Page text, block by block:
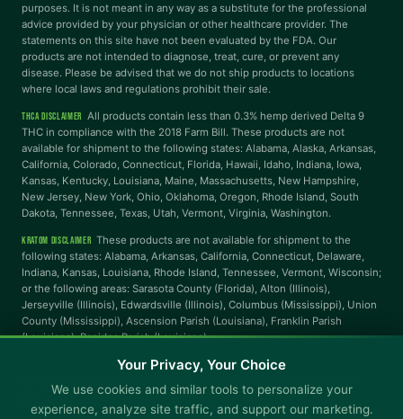
purposes. It is not meant in any way as a substitute for the professional
advice provided by your physician or other healthcare provider. The
statements on this site have not been evaluated by the FDA. Our
products are not intended to diagnose, treat, cure, or prevent any
disease. Please be advised that we do not ship products to locations
where local laws and regulations prohibit their sale.
THCA DISCLAIMER All products contain less than 0.3% hemp derived Delta 9
THC in compliance with the 2018 Farm Bill. These products are not
available for shipment to the following states: Alabama, Alaska, Arkansas,
California, Colorado, Connecticut, Florida, Hawaii, Idaho, Indiana, Iowa,
Kansas, Kentucky, Louisiana, Maine, Massachusetts, New Hampshire,
New Jersey, New York, Ohio, Oklahoma, Oregon, Rhode Island, South
Dakota, Tennessee, Texas, Utah, Vermont, Virginia, Washington.
KRATOM DISCLAIMER These products are not available for shipment to the
following states: Alabama, Arkansas, California, Connecticut, Delaware,
Indiana, Kansas, Louisiana, Rhode Island, Tennessee, Vermont, Wisconsin;
or the following areas: Sarasota County (Florida), Alton (Illinois),
Jerseyville (Illinois), Edwardsville (Illinois), Columbus (Mississippi), Union
County (Mississippi), Ascension Parish (Louisiana), Franklin Parish
(Louisiana), Rapides Parish (Louisiana).
Highlight Links Reading Guide
Reading Mask
Letter Spacing Word Spacing
Align Left
INTERACTION
Large Cursor Stop Animations
Hover to Speak Mute Media
Reset All Settings
Your Privacy, Your Choice
We use cookies and similar tools to personalize your
experience, analyze site traffic, and support our marketing.